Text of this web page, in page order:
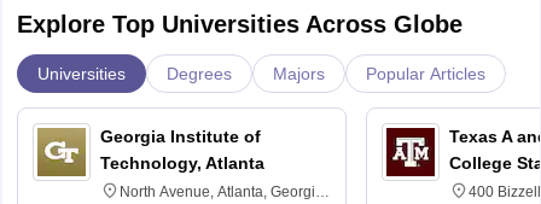
Explore Top Universities Across Globe
Universities Degrees Majors Popular Articles
Georgia Institute of
Technology, Atlanta
North Avenue, Atlanta, Georgia
Texas A
College
400